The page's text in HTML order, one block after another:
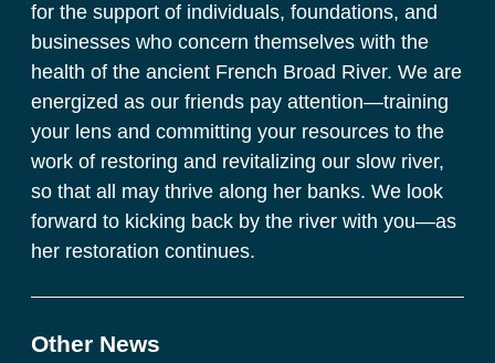
for the support of individuals, foundations, and
businesses who concern themselves with the
health of the ancient French Broad River. We are
energized as our friends pay attention—training
your lens and committing your resources to the
work of restoring and revitalizing our slow river,
so that all may thrive along her banks. We look
forward to kicking back by the river with you—as
her restoration continues.
Other News